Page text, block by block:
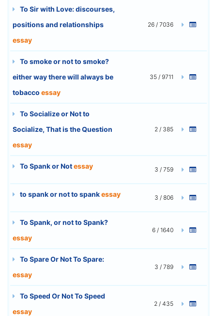
To Sir with Love: discourses,
positions and relationships
essay
26 / 7036
To smoke or not to smoke?
either way there will always be
tobacco essay
35 / 9711
To Socialize or Not to
Socialize, That is the Question
essay
2 / 385
To Spank or Notessay 3 / 759
to spank or not to spankessay 3 / 806
To Spank, or not to Spank?
essay
6 / 1640
To Spare Or Not To Spare:
essay
3 / 789
To Speed Or Not To Speed
essay
2 / 435